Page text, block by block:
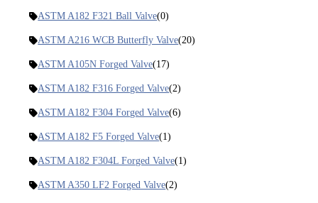
ASTM A182 F321 Ball Valve(0)
ASTM A216 WCB Butterfly Valve(20)
ASTM A105N Forged Valve(17)
ASTM A182 F316 Forged Valve(2)
ASTM A182 F304 Forged Valve(6)
ASTM A182 F5 Forged Valve(1)
ASTM A182 F304L Forged Valve(1)
ASTM A350 LF2 Forged Valve(2)